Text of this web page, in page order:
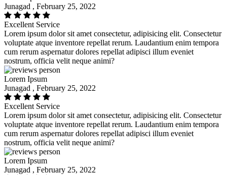
Junagad , February 25, 2022
Excellent Service
Lorem ipsum dolor sit amet consectetur, adipisicing elit. Consectetur
voluptate atque inventore repellat rerum. Laudantium enim tempora
cum rerum aspernatur dolores repellat adipisci illum eveniet
nostrum, officia velit neque animi?
Lorem Ipsum
Junagad , February 25, 2022
Excellent Service
Lorem ipsum dolor sit amet consectetur, adipisicing elit. Consectetur
voluptate atque inventore repellat rerum. Laudantium enim tempora
cum rerum aspernatur dolores repellat adipisci illum eveniet
nostrum, officia velit neque animi?
Lorem Ipsum
Junagad , February 25, 2022